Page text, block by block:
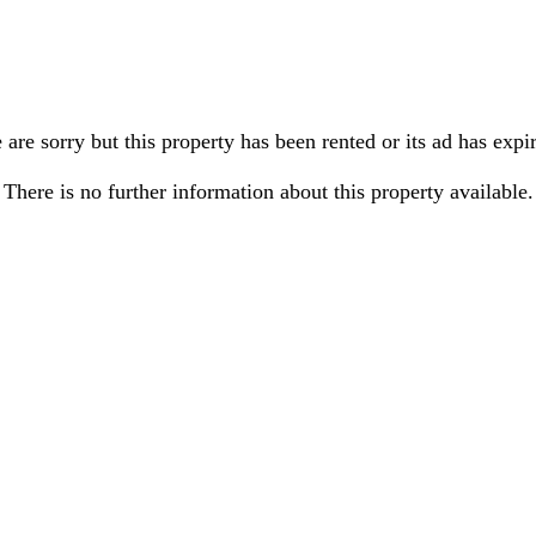
are sorry but this property has been rented or its ad has
There is no further information about this property available.